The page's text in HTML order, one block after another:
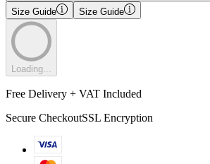
Size Guide
Size Guide
Loading...
Free Delivery + VAT Included
Secure CheckoutSSL Encryption